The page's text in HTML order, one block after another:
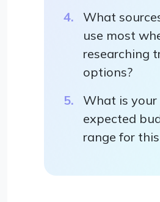
What
use most
researching
options?
What is your
expected
range for